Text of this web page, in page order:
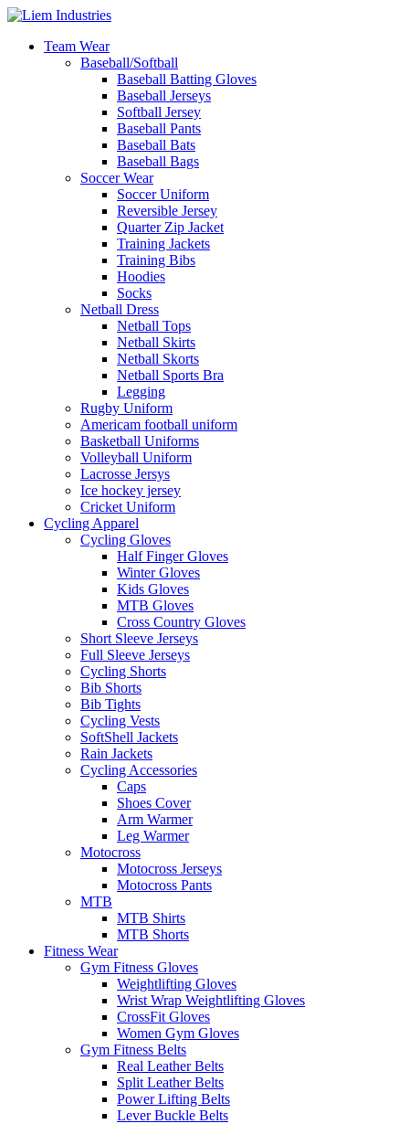
Team Wear
Baseball/Softball
Baseball Batting Gloves
Baseball Jerseys
Softball Jersey
Baseball Pants
Baseball Bats
Baseball Bags
Soccer Wear
Soccer Uniform
Reversible Jersey
Quarter Zip Jacket
Training Jackets
Training Bibs
Hoodies
Socks
Netball Dress
Netball Tops
Netball Skirts
Netball Skorts
Netball Sports Bra
Legging
Rugby Uniform
Americam football uniform
Basketball Uniforms
Volleyball Uniform
Lacrosse Jersys
Ice hockey jersey
Cricket Uniform
Cycling Apparel
Cycling Gloves
Half Finger Gloves
Winter Gloves
Kids Gloves
MTB Gloves
Cross Country Gloves
Short Sleeve Jerseys
Full Sleeve Jerseys
Cycling Shorts
Bib Shorts
Bib Tights
Cycling Vests
SoftShell Jackets
Rain Jackets
Cycling Accessories
Caps
Shoes Cover
Arm Warmer
Leg Warmer
Motocross
Motocross Jerseys
Motocross Pants
MTB
MTB Shirts
MTB Shorts
Fitness Wear
Gym Fitness Gloves
Weightlifting Gloves
Wrist Wrap Weightlifting Gloves
CrossFit Gloves
Women Gym Gloves
Gym Fitness Belts
Real Leather Belts
Split Leather Belts
Power Lifting Belts
Lever Buckle Belts